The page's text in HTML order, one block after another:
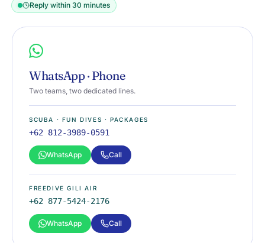
Reply within 30 minutes
WhatsApp · Phone
Two teams, two dedicated lines.
SCUBA · FUN DIVES · PACKAGES
+62 812-3989-0591
WhatsApp Call
FREEDIVE GILI AIR
+62 877-5424-2176
WhatsApp Call